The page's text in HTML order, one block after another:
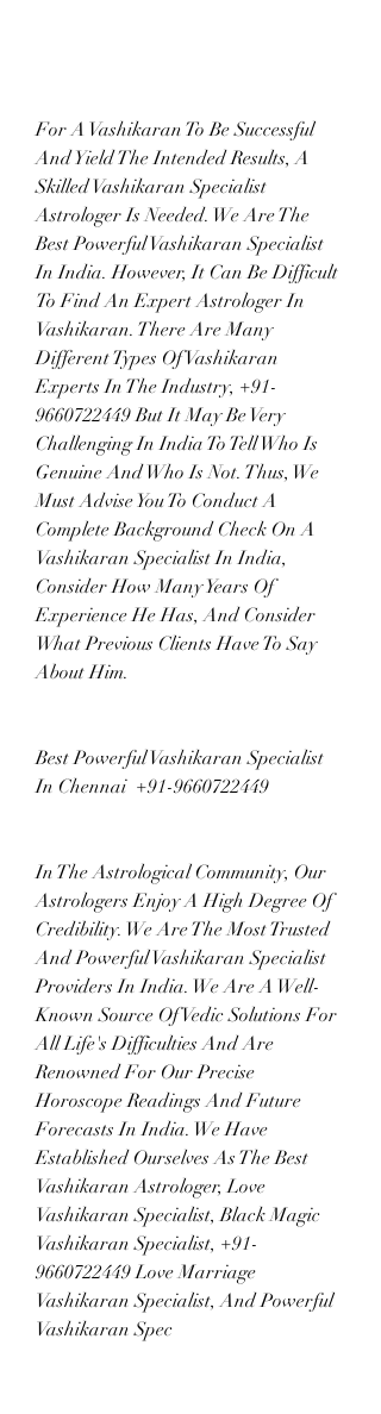
For A Vashikaran To Be Successful
And Yield The Intended Results, A
Skilled Vashikaran Specialist
Astrologer Is Needed. We Are The
Best Powerful Vashikaran Specialist
In India. However, It Can Be Difficult
To Find An Expert Astrologer In
Vashikaran. There Are Many
Different Types Of Vashikaran
Experts In The Industry, +91-
9660722449 But It May Be Very
Challenging In India To Tell Who Is
Genuine And Who Is Not. Thus, We
Must Advise You To Conduct A
Complete Background Check On A
Vashikaran Specialist In India,
Consider How Many Years Of
Experience He Has, And Consider
What Previous Clients Have To Say
About Him.
Best Powerful Vashikaran Specialist
In Chennai  +91-9660722449
In The Astrological Community, Our
Astrologers Enjoy A High Degree Of
Credibility. We Are The Most Trusted
And Powerful Vashikaran Specialist
Providers In India. We Are A Well-
Known Source Of Vedic Solutions For
All Life's Difficulties And Are
Renowned For Our Precise
Horoscope Readings And Future
Forecasts In India. We Have
Established Ourselves As The Best
Vashikaran Astrologer, Love
Vashikaran Specialist, Black Magic
Vashikaran Specialist, +91-
9660722449 Love Marriage
Vashikaran Specialist, And Powerful
Vashikaran Spec